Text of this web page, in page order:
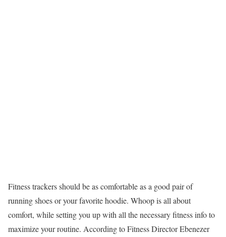
Fitness trackers should be as comfortable as a good pair of
running shoes or your favorite hoodie. Whoop is all about
comfort, while setting you up with all the necessary fitness info to
maximize your routine. According to Fitness Director Ebenezer